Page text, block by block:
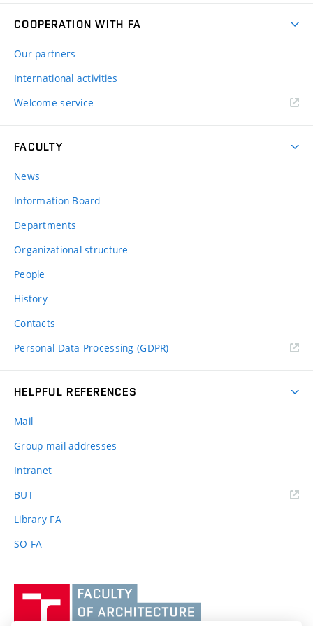
COOPERATION WITH FA
Our partners
International activities
Welcome service
FACULTY
News
Information Board
Departments
Organizational structure
People
History
Contacts
Personal Data Processing (GDPR)
HELPFUL REFERENCES
Mail
Group mail addresses
Intranet
BUT(external
Library FA
SO-FA
učení